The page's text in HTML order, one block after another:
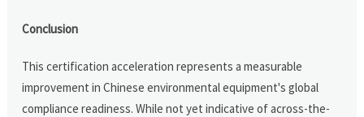
Conclusion
This certification acceleration represents a measurable
improvement in Chinese environmental equipment's global
compliance readiness. While not yet indicative of across-the-